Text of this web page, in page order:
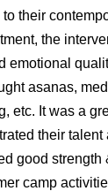
to their
the
emotional
asanas,
etc. It was a
their talent
good strength
camp